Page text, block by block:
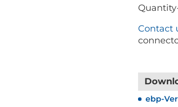
Contact
ebp-